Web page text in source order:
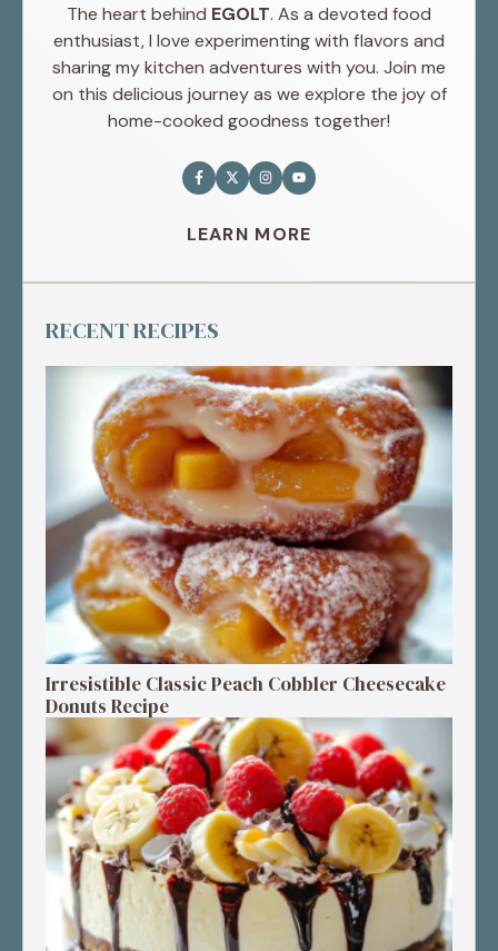
The heart behind EGOLT. As a devoted food
enthusiast, I love experimenting with flavors and
sharing my kitchen adventures with you. Join me
on this delicious journey as we explore the joy of
home-cooked goodness together!
LEARN MORE
RECENT RECIPES
Irresistible Classic Peach Cobbler Cheesecake
Donuts Recipe